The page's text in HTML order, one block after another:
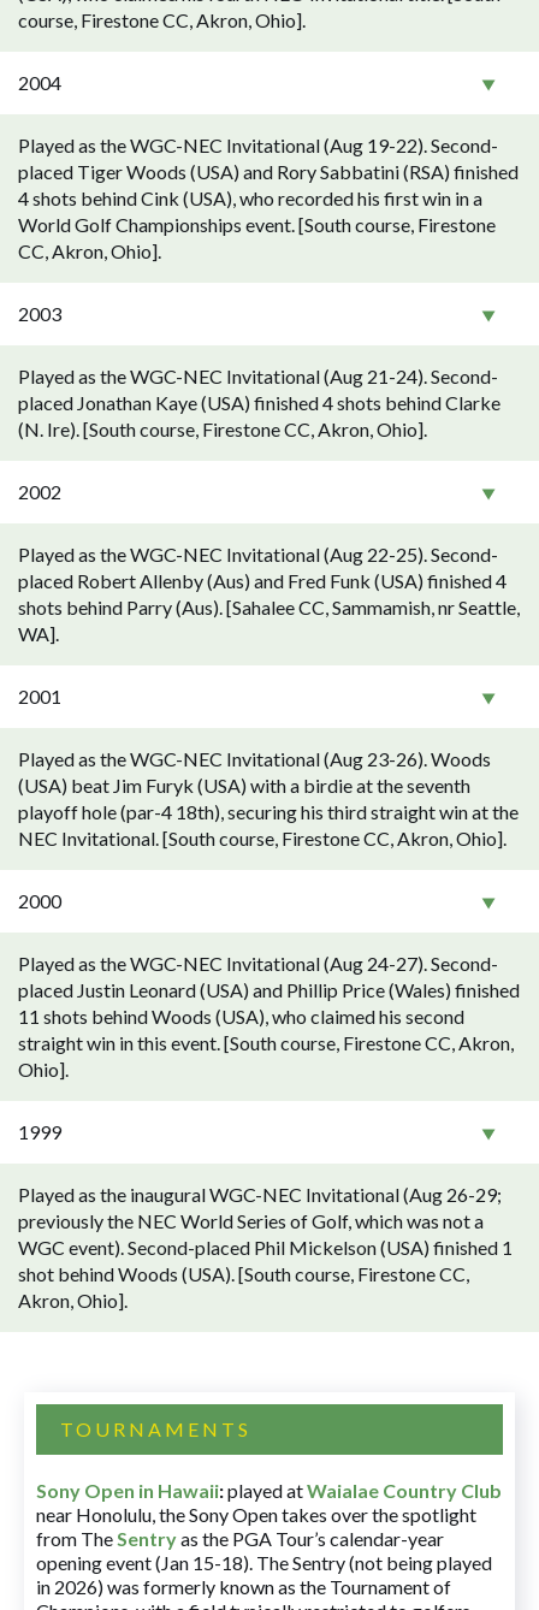
course, Firestone CC, Akron, Ohio].
2004
Played as the WGC-NEC Invitational (Aug 19-22). Second-
placed Tiger Woods (USA) and Rory Sabbatini (RSA) finished
4 shots behind Cink (USA), who recorded his first win in a
World Golf Championships event. [South course, Firestone
CC, Akron, Ohio].
2003
Played as the WGC-NEC Invitational (Aug 21-24). Second-
placed Jonathan Kaye (USA) finished 4 shots behind Clarke
(N. Ire). [South course, Firestone CC, Akron, Ohio].
2002
Played as the WGC-NEC Invitational (Aug 22-25). Second-
placed Robert Allenby (Aus) and Fred Funk (USA) finished 4
shots behind Parry (Aus). [Sahalee CC, Sammamish, nr Seattle,
WA].
2001
Played as the WGC-NEC Invitational (Aug 23-26). Woods
(USA) beat Jim Furyk (USA) with a birdie at the seventh
playoff hole (par-4 18th), securing his third straight win at the
NEC Invitational. [South course, Firestone CC, Akron, Ohio].
2000
Played as the WGC-NEC Invitational (Aug 24-27). Second-
placed Justin Leonard (USA) and Phillip Price (Wales) finished
11 shots behind Woods (USA), who claimed his second
straight win in this event. [South course, Firestone CC, Akron,
Ohio].
1999
Played as the inaugural WGC-NEC Invitational (Aug 26-29;
previously the NEC World Series of Golf, which was not a
WGC event). Second-placed Phil Mickelson (USA) finished 1
shot behind Woods (USA). [South course, Firestone CC,
Akron, Ohio].
TOURNAMENTS
Sony Open in Hawaii:played atWaialae Country Club
near Honolulu, the Sony Open takes over the spotlight
from TheSentryas the PGA Tour’s calendar-year
opening event (Jan 15-18). The Sentry (not being played
in 2026) was formerly known as the Tournament of